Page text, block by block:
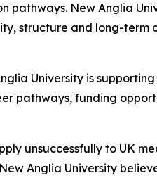
New Anglia
structure and long-term
University is
pathways, funding
unsuccessfully to UK
Anglia University